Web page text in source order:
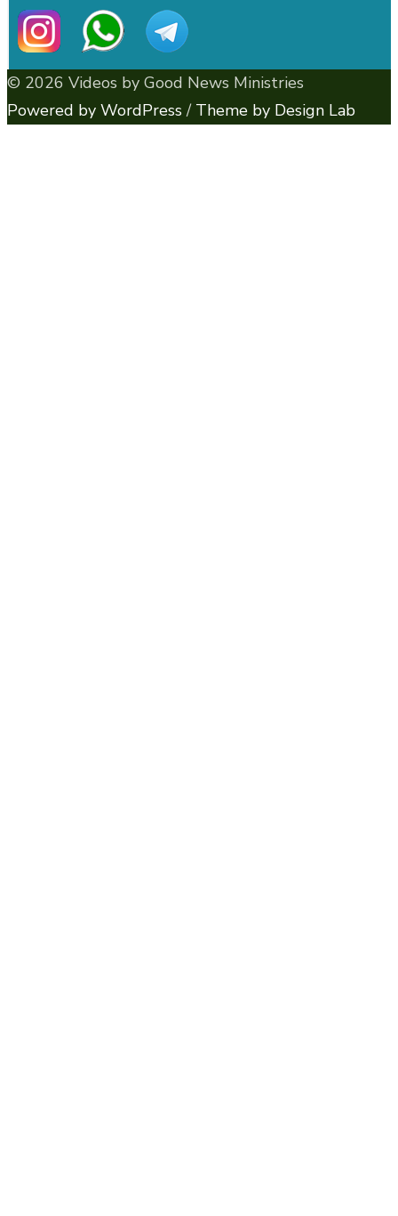
© 2026 Videos by Good News Ministries
Powered by WordPress / Theme by Design Lab